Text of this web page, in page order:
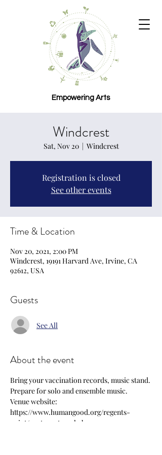
Empowering Arts
Windcrest
Sat, Nov 20
  |
Windcrest
Registration is closed
See other events
Time & Location
Nov 20, 2021, 2:00 PM
Windcrest, 19191 Harvard Ave, Irvine, CA
92612, USA
Guests
See All
About the event
Bring your vaccination records, music stand.
Prepare for solo and ensemble music.
Venue website:
https://www.humangood.org/regents-
point/post-acute-rehab